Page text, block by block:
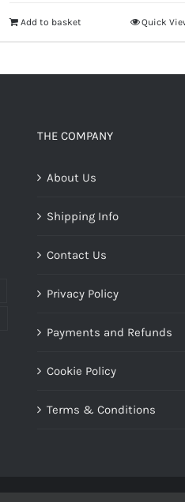
Add to basket Quick
THE COMPANY
About Us
Shipping Info
Contact Us
Privacy Policy
Payments and Refunds
Cookie Policy
Terms & Conditions